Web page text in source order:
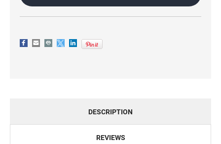
DESCRIPTION
REVIEWS